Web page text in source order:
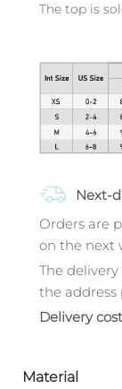
The top is
Next-
Orders are
on the next
The
the address
Delivery
Material